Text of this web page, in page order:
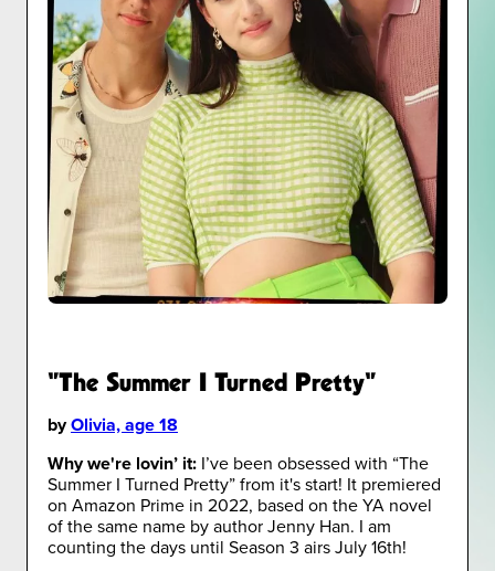
"The Summer I Turned Pretty"
byOlivia, age 18
Why we're lovin’ it: I’ve been obsessed with “The
Summer I Turned Pretty” from it's start! It premiered
on Amazon Prime in 2022, based on the YA novel
of the same name by author Jenny Han. I am
counting the days until Season 3 airs July 16th!